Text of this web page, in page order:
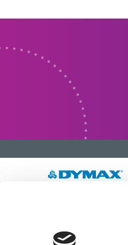
Developing innovative
light-curing systems to
manufacturing efficiencies.